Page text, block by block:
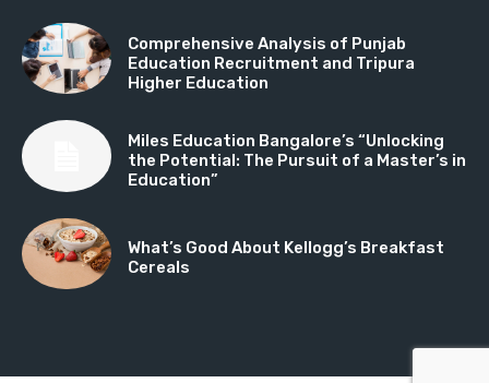
Comprehensive Analysis of Punjab
Education Recruitment and Tripura
Higher Education
Miles Education Bangalore’s “Unlocking
the Potential: The Pursuit of a Master’s in
Education”
What’s Good About Kellogg’s Breakfast
Cereals